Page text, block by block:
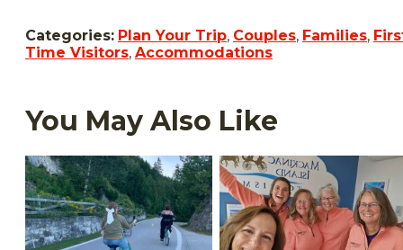
Categories: Plan Your Trip, Couples, Families,
Time Visitors, Accommodations
You May Also Like